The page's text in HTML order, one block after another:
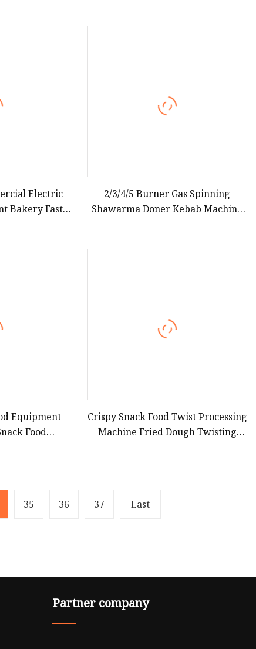
Electric
Bakery Fast
2/3/4/5 Burner Gas Spinning
Shawarma Doner Kebab Machine
Equipment
Food
Crispy Snack Food Twist Processing
Machine Fried Dough Twisting
35 36 37 Last
Partner company